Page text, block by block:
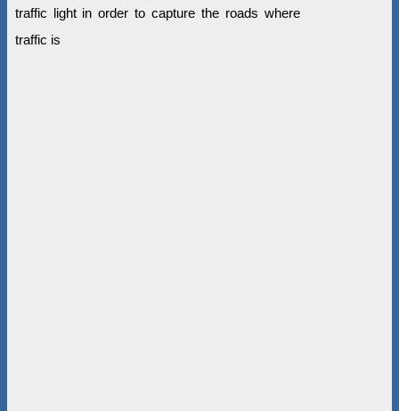
traffic light in order to capture the roads where
traffic is